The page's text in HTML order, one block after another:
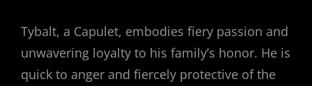
Tybalt, a Capulet, embodies fiery passion and
unwavering loyalty to his family’s honor. He is
quick to anger and fiercely protective of the